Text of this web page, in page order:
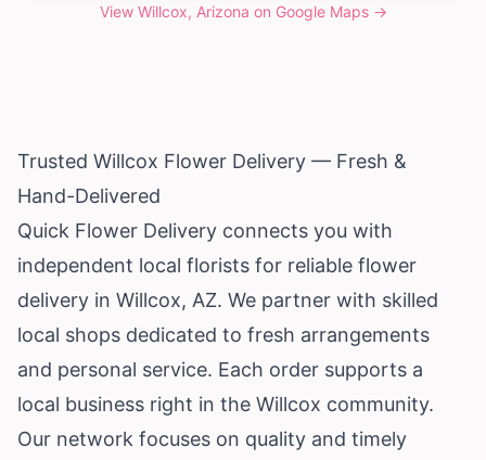
View Willcox, Arizona on Google Maps →
Trusted Willcox Flower Delivery — Fresh &
Hand-Delivered
Quick Flower Delivery connects you with
independent local florists for reliable flower
delivery in Willcox, AZ. We partner with skilled
local shops dedicated to fresh arrangements
and personal service. Each order supports a
local business right in the Willcox community.
Our network focuses on quality and timely